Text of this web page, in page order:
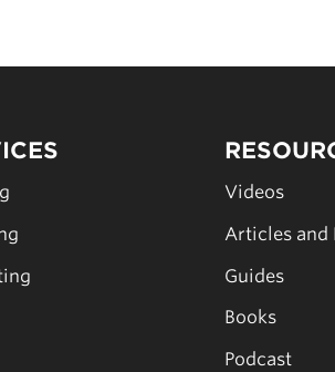
Videos
Articles and
Guides
Books
Podcast